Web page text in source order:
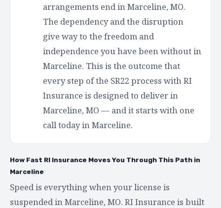
arrangements end in Marceline, MO.
The dependency and the disruption
give way to the freedom and
independence you have been without in
Marceline. This is the outcome that
every step of the SR22 process with RI
Insurance is designed to deliver in
Marceline, MO — and it starts with one
call today in Marceline.
How Fast RI Insurance Moves You Through This Path in
Marceline
Speed is everything when your license is
suspended in Marceline, MO. RI Insurance is built